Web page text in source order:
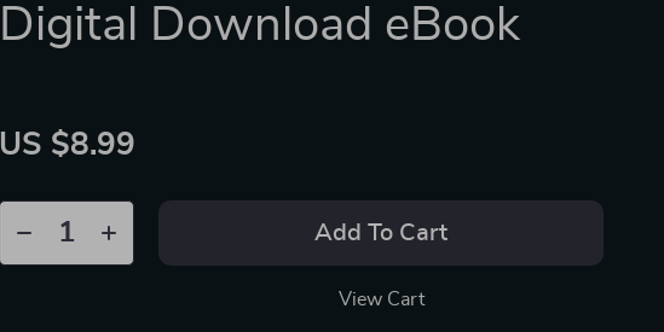
Digital Download eBook
US $8.99
Add To Cart
View Cart